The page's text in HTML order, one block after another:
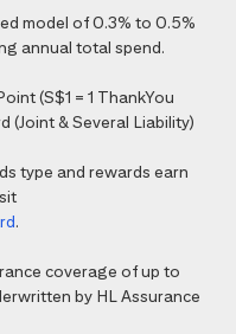
model of 0.3% to 0.5%
annual total spend.
(S$1 = 1 ThankYou
(Joint & Several Liability)
type and rewards earn
.
coverage of up to
by HL Assurance